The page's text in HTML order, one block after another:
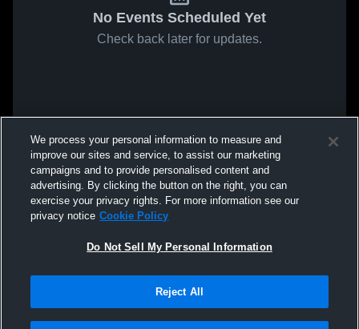
No Events Scheduled Yet
Check back later for updates.
We process your personal information to measure and
improve our sites and service, to assist our marketing
campaigns and to provide personalised content and
advertising. By clicking the button on the right, you can
exercise your privacy rights. For more information see our
privacy notice Cookie Policy
Do Not Sell My Personal Information
Reject All